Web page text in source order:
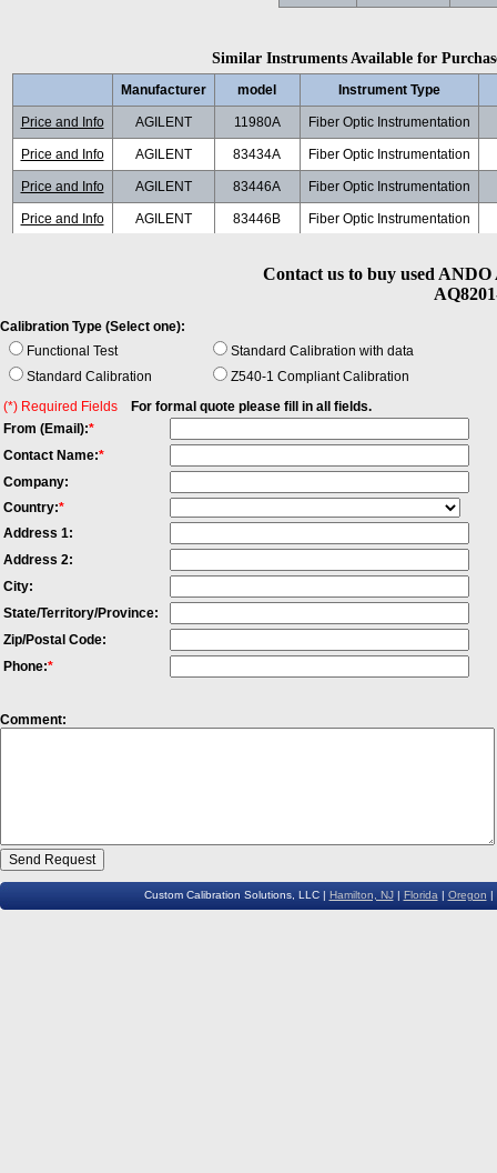
Similar Instruments Available for
Manufacturer model Instrument Type
Price and Info AGILENT 11980A Fiber Optic Instrumentation
Price and Info AGILENT 83434A Fiber Optic Instrumentation
Price and Info AGILENT 83446A Fiber Optic Instrumentation
Price and Info AGILENT 83446B Fiber Optic Instrumentation
AQ8203 Fiber Optic Instrumentation
Price and Info MTA150 Fiber Optic Instrumentation
Contact us to buy used
Calibration Type (Select one):
Functional Test
Standard Calibration with data
Standard Calibration
Z540-1 Compliant Calibration
(*) Required Fields
For formal quote please fill in all fields.
From (Email):*
Contact Name:*
Company:
Country:*
Address 1:
Address 2:
City:
State/Territory/Province:
Zip/Postal Code:
Phone:*
Comment:
Custom Calibration Solutions, LLC | Hamilton, NJ| Florida | Oregon |